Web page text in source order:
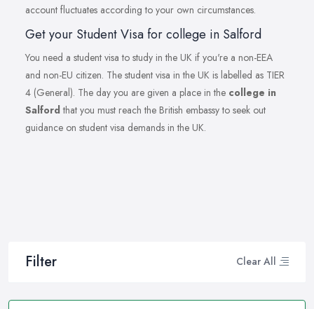
Filter Clear All
account fluctuates according to your own circumstances.
Get your Student Visa for college in Salford
You need a student visa to study in the UK if you're a non-EEA
and non-EU citizen. The student visa in the UK is labelled as TIER
4 (General). The day you are given a place in the college in
Salfordthat you must reach the British embassy to seek out
guidance on student visa demands in the UK.